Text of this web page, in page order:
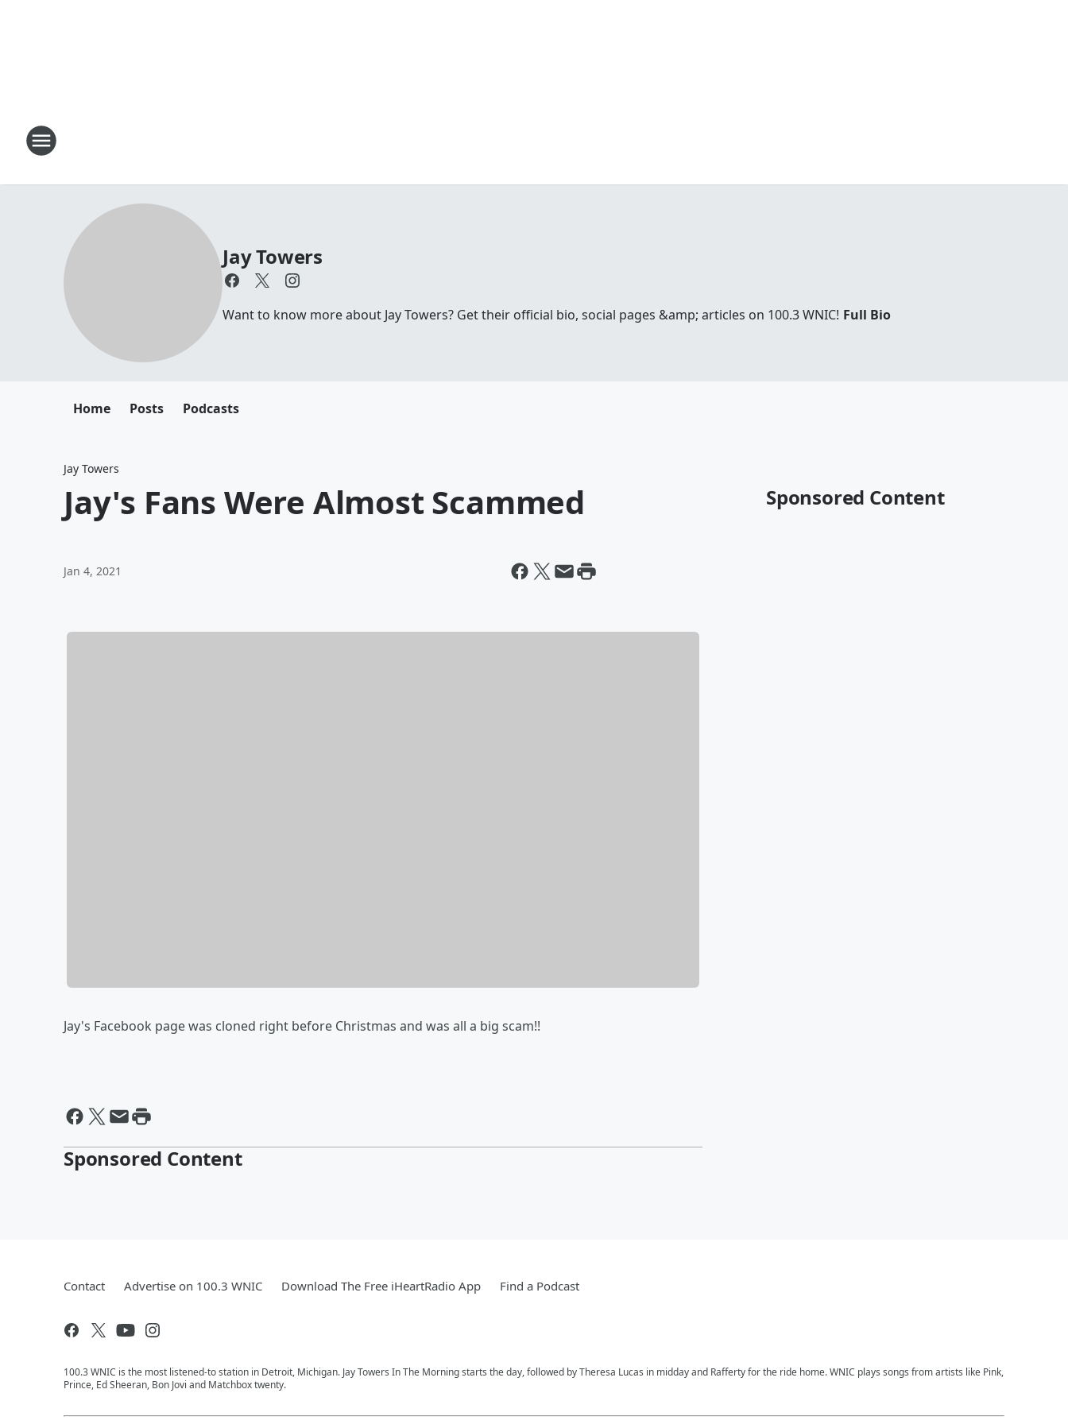
Jay Towers
Want to know more about Jay Towers? Get their official bio, social pages &amp; articles on 100.3 WNIC! Full Bio
Home Posts Podcasts
Jay Towers
Jay's Fans Were Almost Scammed
Jan 4, 2021
Jay's Facebook page was cloned right before Christmas and was all a big scam!!
Sponsored Content
Sponsored Content
Contact Advertise on 100.3 WNIC Download The Free iHeartRadio App Find a Podcast
100.3 WNIC is the most listened-to station in Detroit, Michigan. Jay Towers In The Morning starts the day, followed by Theresa Lucas in midday and Rafferty for the ride home. WNIC plays songs from artists like Pink,
Prince, Ed Sheeran, Bon Jovi and Matchbox twenty.